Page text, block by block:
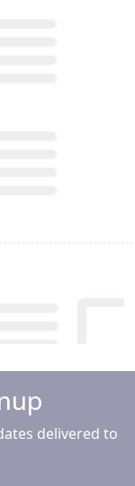
delivered to